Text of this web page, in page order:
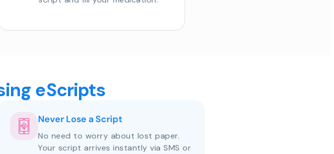
eScripts
Never Lose a Script
No need to worry about lost paper.
Your script arrives instantly via SMS or